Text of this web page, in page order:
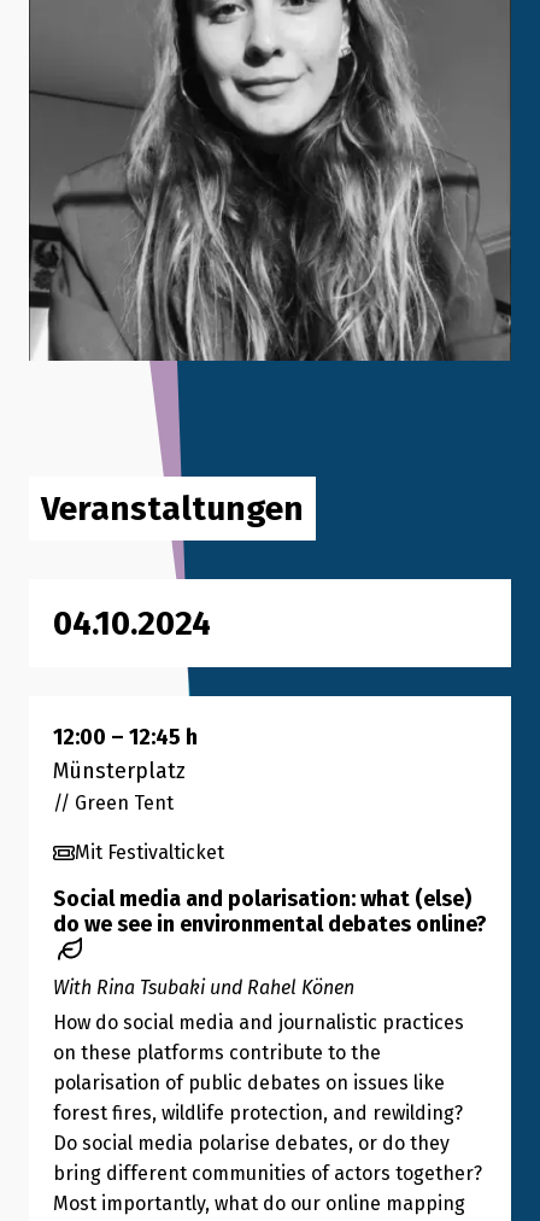
Veranstaltungen
04.10.2024
12:00 – 12:45 h
Münsterplatz
// Green Tent
Mit Festivalticket
Social media and polarisation: what (else)
do we see in environmental debates online?
With Rina Tsubaki und Rahel Könen
How do social media and journalistic practices
on these platforms contribute to the
polarisation of public debates on issues like
forest fires, wildlife protection, and rewilding?
Do social media polarise debates, or do they
bring different communities of actors together?
Most importantly, what do our online mapping